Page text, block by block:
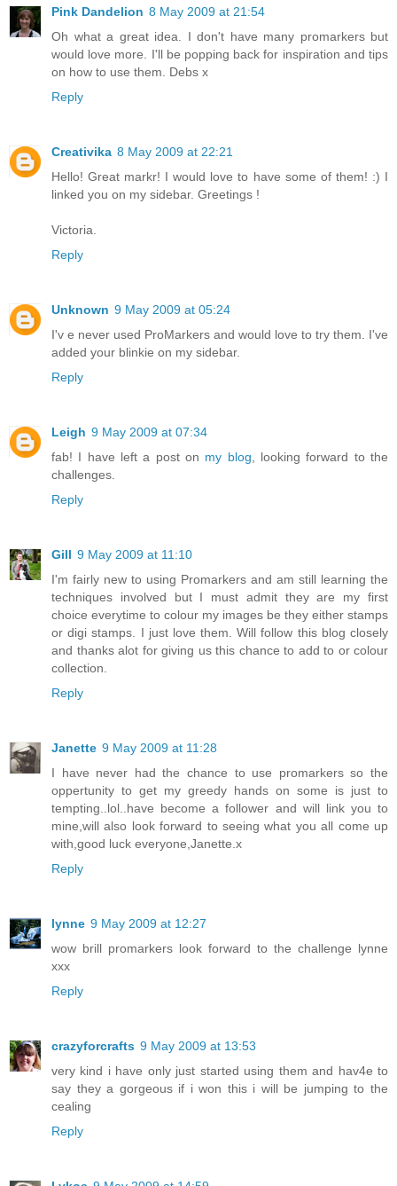
Pink Dandelion 8 May 2009 at 21:54
Oh what a great idea. I don't have many promarkers but
would love more. I'll be popping back for inspiration and tips
on how to use them. Debs x
Reply
Creativika 8 May 2009 at 22:21
Hello! Great markr! I would love to have some of them! :) I
linked you on my sidebar. Greetings !
Victoria.
Reply
Unknown 9 May 2009 at 05:24
I'v e never used ProMarkers and would love to try them. I've
added your blinkie on my sidebar.
Reply
Leigh 9 May 2009 at 07:34
fab! I have left a post on my blog , looking forward to the
challenges.
Reply
Gill 9 May 2009 at 11:10
I'm fairly new to using Promarkers and am still learning the
techniques involved but I must admit they are my first
choice everytime to colour my images be they either stamps
or digi stamps. I just love them. Will follow this blog closely
and thanks alot for giving us this chance to add to or colour
collection.
Reply
Janette 9 May 2009 at 11:28
I have never had the chance to use promarkers so the
oppertunity to get my greedy hands on some is just to
tempting..lol..have become a follower and will link you to
mine,will also look forward to seeing what you all come up
with,good luck everyone,Janette.x
Reply
lynne 9 May 2009 at 12:27
wow brill promarkers look forward to the challenge lynne
xxx
Reply
crazyforcrafts 9 May 2009 at 13:53
very kind i have only just started using them and hav4e to
say they a gorgeous if i won this i will be jumping to the
cealing
Reply